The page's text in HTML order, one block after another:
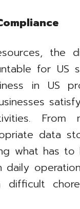
the
for US
in US
From
data
what has